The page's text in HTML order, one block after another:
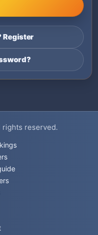
Register
rights reserved.